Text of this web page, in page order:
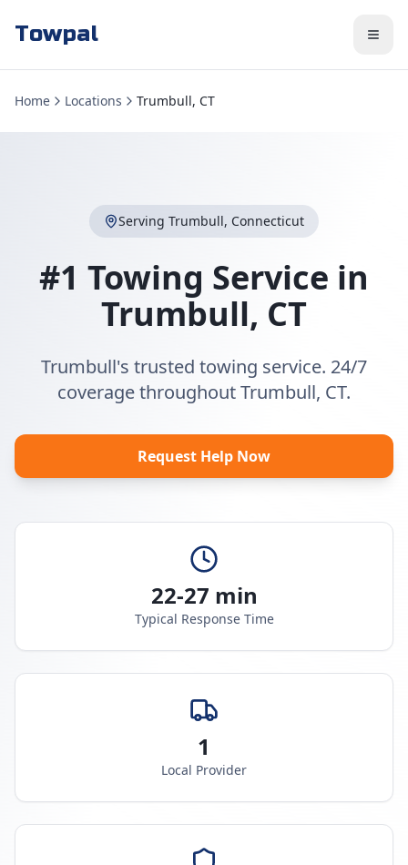
Towpal
Home Locations Trumbull, CT
Serving Trumbull, Connecticut
#1 Towing Service in
Trumbull, CT
Trumbull's trusted towing service. 24/7
coverage throughout Trumbull, CT.
Request Help Now
22-27 min
Typical Response Time
1
Local Provider